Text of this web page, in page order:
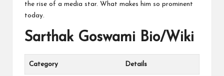
the rise of a media star. What makes him so prominent
today.
Sarthak Goswami Bio/Wiki
Category Details